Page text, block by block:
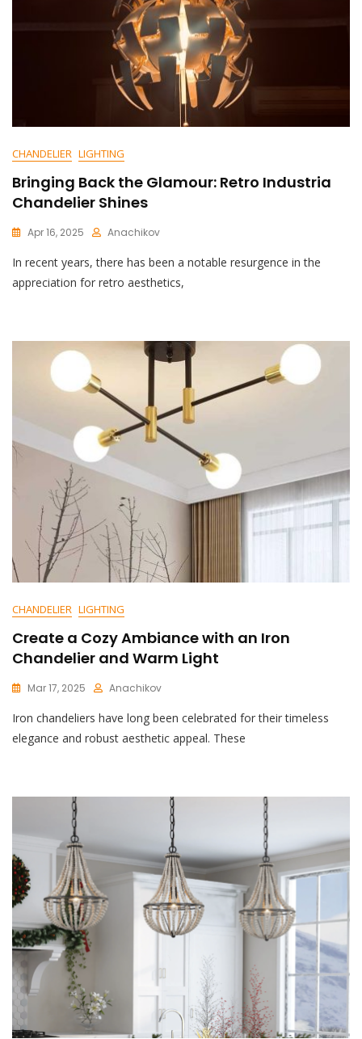
Lighting
Statement
CHANDELIER LIGHTING
Bringing Back the Glamour: Retro Industria
Chandelier Shines
Apr 16, 2025
Anachikov
O
M
T
On
Bringing
Back
Glamour:
Retro
Industria
Chandelier
In recent years, there has been a notable resurgence in the
appreciation for retro aesthetics,
CHANDELIER LIGHTING
Create a Cozy Ambiance with an Iron
Chandelier and Warm Light
Mar 17, 2025
Anachikov
O
M
M
T
On
Create
A
Cozy
Ambiance
With
An
Iron
Chandelier
Iron chandeliers have long been celebrated for their timeless
elegance and robust aesthetic appeal. These